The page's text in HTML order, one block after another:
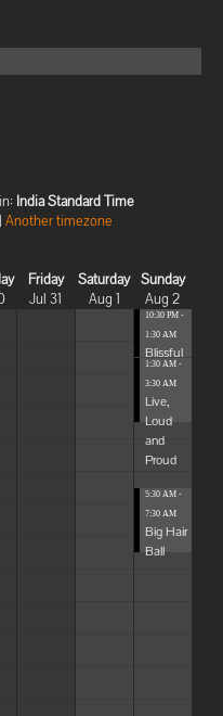
India Standard Time
| Another timezone
Friday
Jul 31
Saturday
Aug 1
Sunday
Aug 2
10:30 PM -
1:30 AM
Blissful
Elevat...
1:30 AM -
3:30 AM
Live,
Loud
and
Proud
5:30 AM -
7:30 AM
Big Hair
Ball